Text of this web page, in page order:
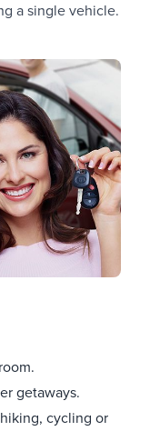
a single vehicle.
getaways.
cycling or